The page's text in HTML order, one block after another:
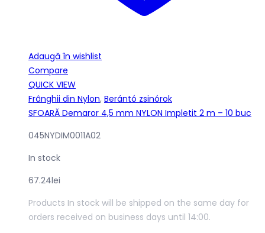
Adaugă în wishlist
Compare
QUICK VIEW
Frânghii din Nylon, Berántó zsinórok
SFOARĂ Demaror 4,5 mm NYLON Impletit 2 m – 10 buc
045NYDIM0011A02
In stock
67.24lei
Products In stock will be shipped on the same day for
orders received on business days until 14:00.